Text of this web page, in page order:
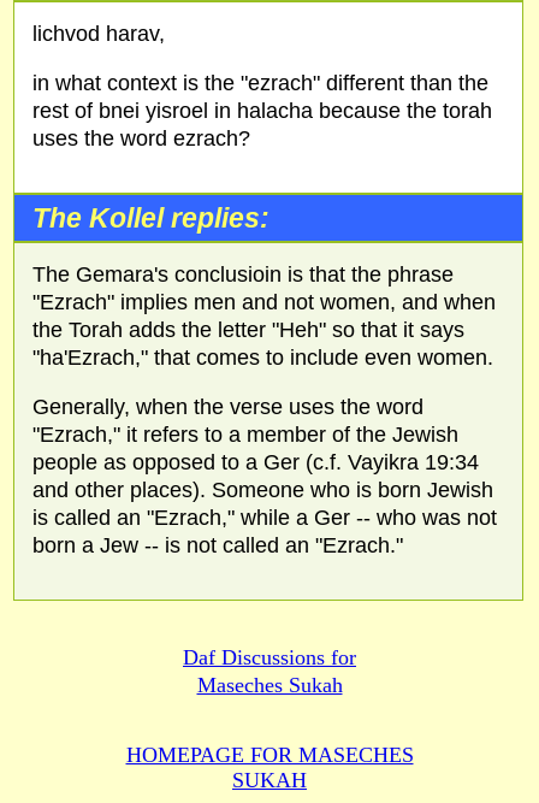
lichvod harav,
in what context is the "ezrach" different than the
rest of bnei yisroel in halacha because the torah
uses the word ezrach?
The Kollel replies:
The Gemara's conclusioin is that the phrase
"Ezrach" implies men and not women, and when
the Torah adds the letter "Heh" so that it says
"ha'Ezrach," that comes to include even women.
Generally, when the verse uses the word
"Ezrach," it refers to a member of the Jewish
people as opposed to a Ger (c.f. Vayikra 19:34
and other places). Someone who is born Jewish
is called an "Ezrach," while a Ger -- who was not
born a Jew -- is not called an "Ezrach."
Daf Discussions for
Maseches Sukah
HOMEPAGE FOR MASECHES
SUKAH